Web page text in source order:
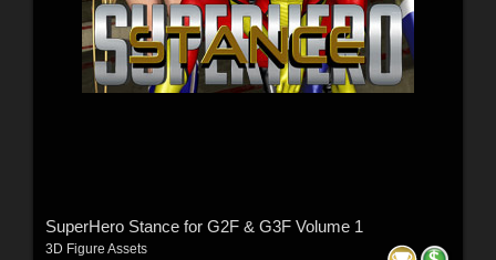
SuperHero Stance for G2F & G3F Volume 1
3D Figure Assets